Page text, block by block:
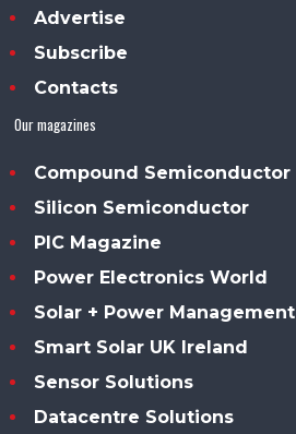
Advertise
Subscribe
Contacts
Our magazines
Compound Semiconductor
Silicon Semiconductor
PIC Magazine
Power Electronics World
Solar + Power Management
Smart Solar UK Ireland
Sensor Solutions
Datacentre Solutions